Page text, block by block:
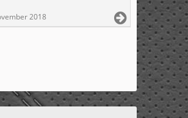
2018